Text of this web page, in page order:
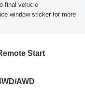
final vehicle
window sticker for more
Start
AWD